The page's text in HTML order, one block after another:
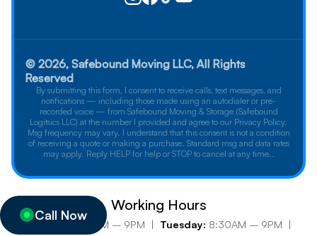
© 2026, Safebound Moving LLC, All Rights
Reserved
By submitting this form, I consent to receive calls, text messages, and
notifications — including those made using an autodialer or pre-
recorded voice — from Safebound Moving & Storage (Safebound
Logitsics LLC) at the number I provided and agree to our Privacy Policy.
Msg frequency may vary. I understand that this consent is not a condition
of receiving a quote or making a purchase. Standard msg and data rates
may apply. Reply HELP for help or STOP to cancel at any time..
Call Now
Working Hours
Monday: 8:30AM – 9PM | Tuesday: 8:30AM – 9PM |